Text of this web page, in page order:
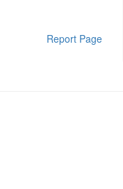
Report Page